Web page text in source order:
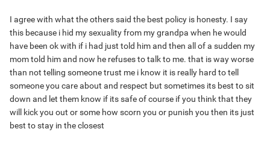
I agree with what the others said the best policy is honesty. I say
this because i hid my sexuality from my grandpa when he would
have been ok with if i had just told him and then all of a sudden my
mom told him and now he refuses to talk to me. that is way worse
than not telling someone trust me i know it is really hard to tell
someone you care about and respect but sometimes its best to sit
down and let them know if its safe of course if you think that they
will kick you out or some how scorn you or punish you then its just
best to stay in the closest